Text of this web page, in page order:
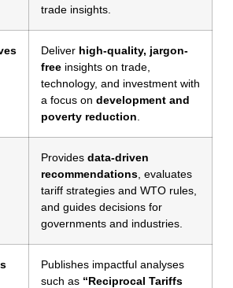
trade insights.
Deliver high-quality, jargon-
free insights on trade,
technology, and investment with
a focus on development and
poverty reduction
Provides data-driven
recommendations , evaluates
tariff strategies and WTO rules,
and guides decisions for
governments and industries.
Publishes impactful analyses
such as “Reciprocal Tariffs